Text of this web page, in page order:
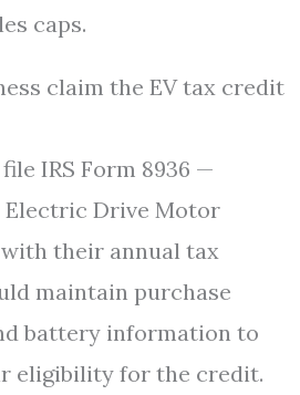
caps.
claim the EV tax credit
IRS Form 8936 —
Electric Drive Motor
their annual tax
maintain purchase
battery information to
eligibility for the credit.